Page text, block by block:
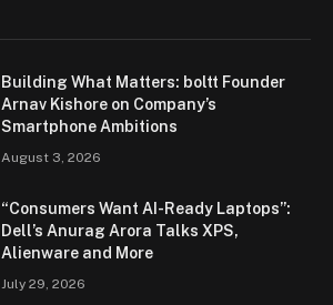
Building What Matters: boltt Founder
Arnav Kishore on Company’s
Smartphone Ambitions
August 3, 2026
“Consumers Want AI-Ready Laptops”:
Dell’s Anurag Arora Talks XPS,
Alienware and More
July 29, 2026